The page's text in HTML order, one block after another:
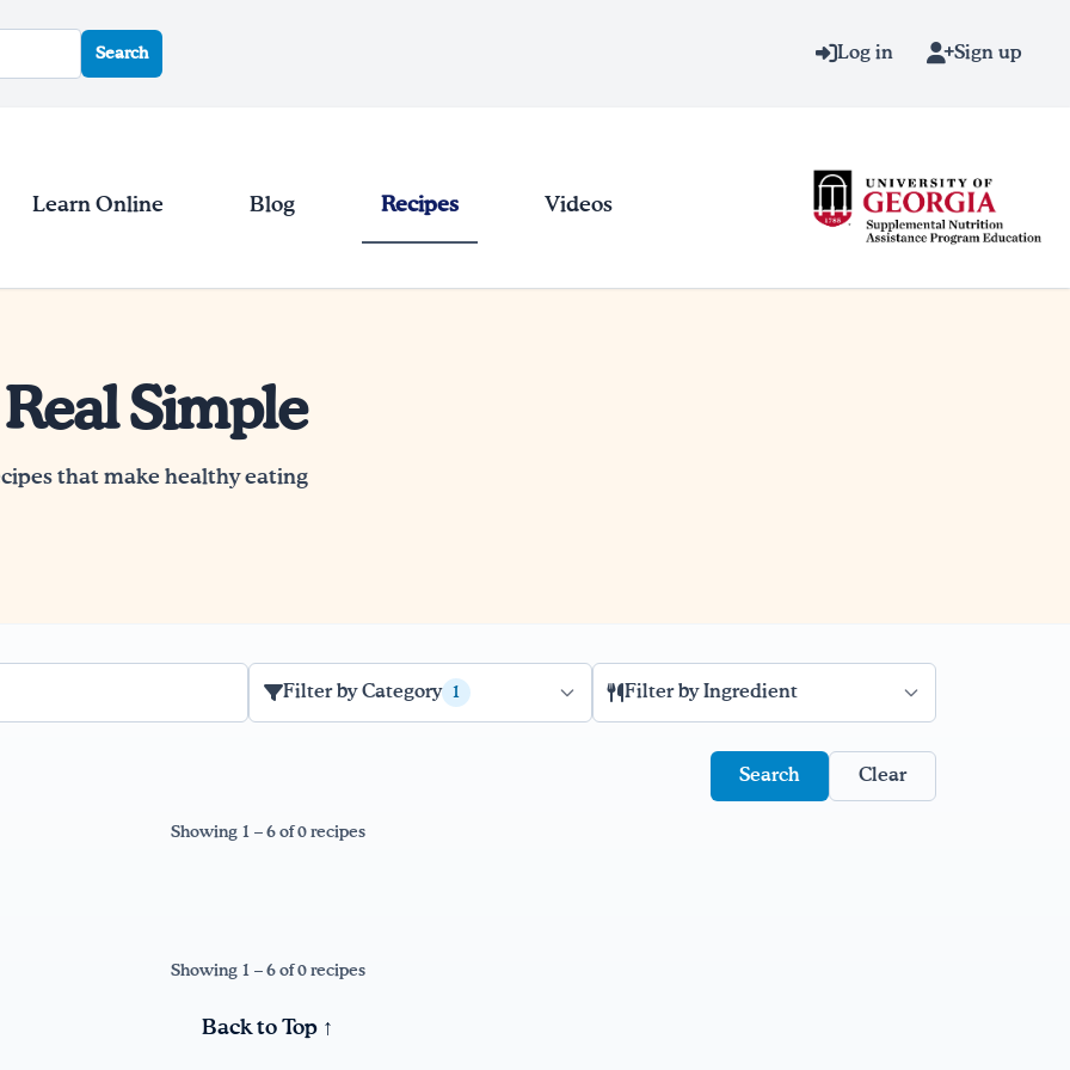
Search Log in Sign up
Learn Online Blog Recipes Videos
Simple
that make healthy eating
Filter by Category
1 Filter by Ingredient
Clear
Showing 1 – 6 of 0 recipes
Showing 1 – 6 of 0 recipes
Back to Top ↑